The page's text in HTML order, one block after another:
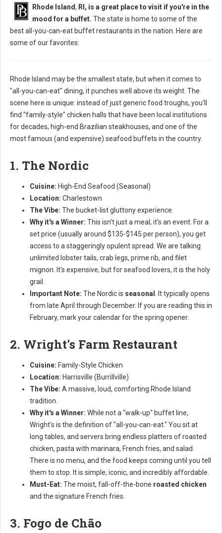
Rhode Island, RI, is a great place to visit if you're in the
mood for a buffet. The state is home to some of the
best all-you-can-eat buffet restaurants in the nation. Here are
some of our favorites:
Rhode Island may be the smallest state, but when it comes to
"all-you-can-eat" dining, it punches well above its weight. The
scene here is unique: instead of just generic food troughs, you'll
find "family-style" chicken halls that have been local institutions
for decades, high-end Brazilian steakhouses, and one of the
most famous (and expensive) seafood buffets in the country.
1. The Nordic
Cuisine: High-End Seafood (Seasonal)
Location: Charlestown
The Vibe: The bucket-list gluttony experience.
Why it's a Winner: This isn't just a meal; it's an event. For a
set price (usually around $135-$145 per person), you get
access to a staggeringly opulent spread. We are talking
unlimited lobster tails, crab legs, prime rib, and filet
mignon. It's expensive, but for seafood lovers, it is the holy
grail.
Important Note: The Nordic is seasonal . It typically opens
from late April through December. If you are reading this in
February, mark your calendar for the spring opener.
2. Wright's Farm Restaurant
Cuisine: Family-Style Chicken
Location: Harrisville (Burrillville)
The Vibe: A massive, loud, comforting Rhode Island
tradition.
Why it's a Winner: While not a "walk-up" buffet line,
Wright's is the definition of "all-you-can-eat." You sit at
long tables, and servers bring endless platters of roasted
chicken, pasta with marinara, French fries, and salad.
There is no menu, and the food keeps coming until you tell
them to stop. It is simple, iconic, and incredibly affordable.
Must-Eat: The moist, fall-off-the-bone roasted chicken
and the signature French fries.
3. Fogo de Chão